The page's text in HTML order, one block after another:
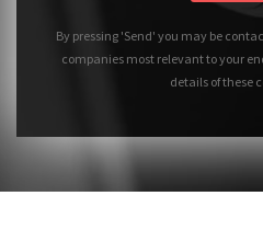
By pressing 'Send' you may be
companies most relevant to your
details of these